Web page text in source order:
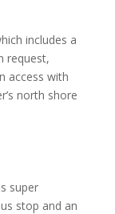
includes a
request,
access with
north shore
super
stop and an